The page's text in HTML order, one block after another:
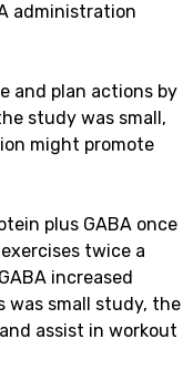
administration
and plan actions by
study was small,
might promote
plus GABA once
twice a
increased
was small study, the
assist in workout